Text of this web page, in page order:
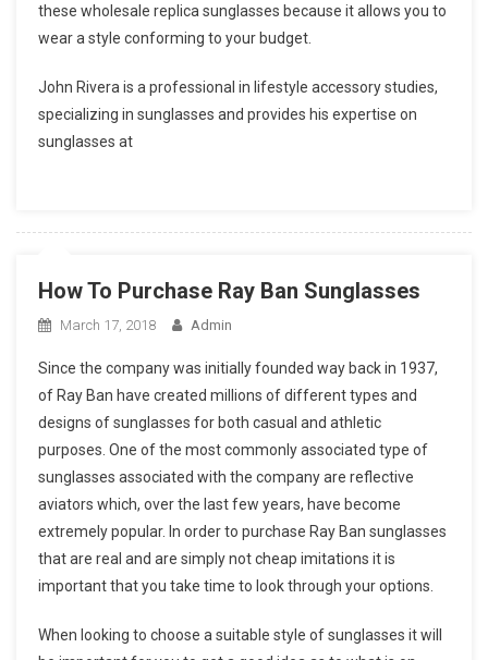
these wholesale replica sunglasses because it allows you to
wear a style conforming to your budget.
John Rivera is a professional in lifestyle accessory studies,
specializing in sunglasses and provides his expertise on
sunglasses at
How To Purchase Ray Ban Sunglasses
March 17, 2018 Admin
Since the company was initially founded way back in 1937,
of Ray Ban have created millions of different types and
designs of sunglasses for both casual and athletic
purposes. One of the most commonly associated type of
sunglasses associated with the company are reflective
aviators which, over the last few years, have become
extremely popular. In order to purchase Ray Ban sunglasses
that are real and are simply not cheap imitations it is
important that you take time to look through your options.
When looking to choose a suitable style of sunglasses it will